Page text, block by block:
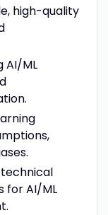
high-quality
AI/ML
for AI/ML